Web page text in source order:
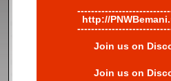
http://
Join us on
Join us on